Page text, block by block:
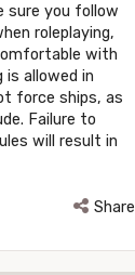
sure you follow
roleplaying,
with
is allowed in
force ships, as
Failure to
will result in
Share